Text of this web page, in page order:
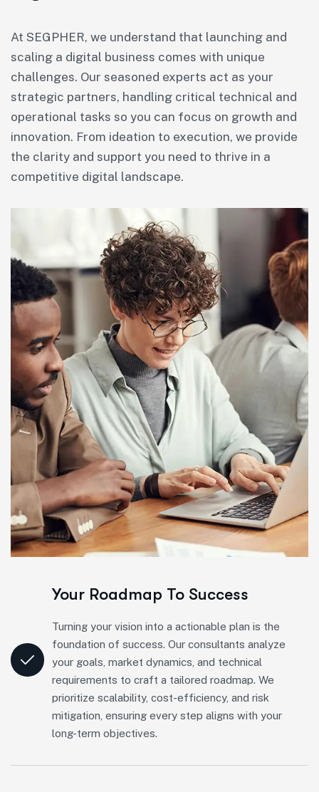
At SEGPHER, we understand that launching and
scaling a digital business comes with unique
challenges. Our seasoned experts act as your
strategic partners, handling critical technical and
operational tasks so you can focus on growth and
innovation. From ideation to execution, we provide
the clarity and support you need to thrive in a
competitive digital landscape.
Your Roadmap To Success
Turning your vision into a actionable plan is the
foundation of success. Our consultants analyze
your goals, market dynamics, and technical
requirements to craft a tailored roadmap. We
prioritize scalability, cost-efficiency, and risk
mitigation, ensuring every step aligns with your
long-term objectives.